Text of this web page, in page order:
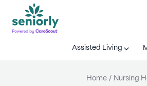
Assisted Living
Home / Nursing